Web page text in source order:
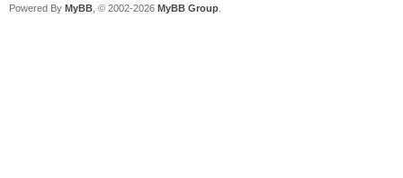
Powered By MyBB , © 2002-2026 MyBB Group